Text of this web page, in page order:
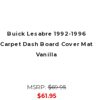
Buick Lesabre 1992-1996
Carpet Dash Board Cover Mat
Vanilla
MSRP:$69.95
$61.95